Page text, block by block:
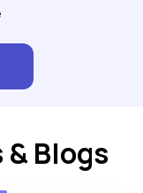
Blogs